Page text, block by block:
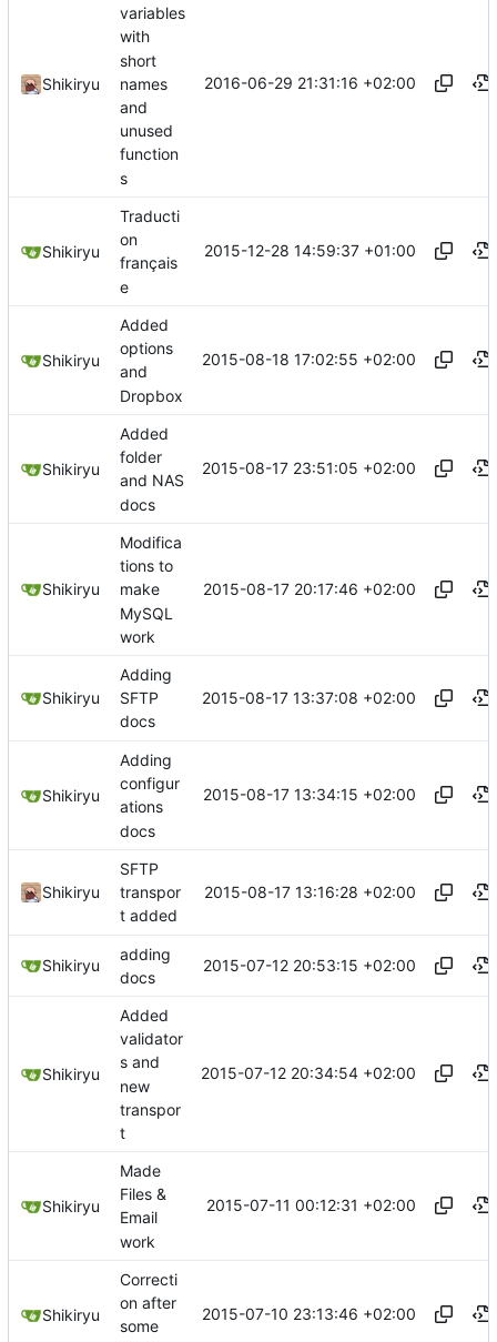
Shikiryu
variables
with
short
names
and
unused
function
s
2016-06-29 21:31:16 +02:00
Shikiryu
Traducti
on
français
e
2015-12-28 14:59:37 +01:00
Shikiryu
Added
options
and
Dropbox
2015-08-18 17:02:55 +02:00
Shikiryu
Added
folder
and NAS
docs
2015-08-17 23:51:05 +02:00
Shikiryu
Modifica
tions to
make
MySQL
work
2015-08-17 20:17:46 +02:00
Shikiryu
Adding
SFTP
docs
2015-08-17 13:37:08 +02:00
Shikiryu
Adding
configur
ations
docs
2015-08-17 13:34:15 +02:00
Shikiryu
SFTP
transpor
t added
2015-08-17 13:16:28 +02:00
Shikiryu
adding
docs
2015-07-12 20:53:15 +02:00
Shikiryu
Added
validator
s and
new
transpor
t
2015-07-12 20:34:54 +02:00
Shikiryu
Made
Files &
Email
work
2015-07-11 00:12:31 +02:00
Shikiryu
Correcti
on after
some
2015-07-10 23:13:46 +02:00